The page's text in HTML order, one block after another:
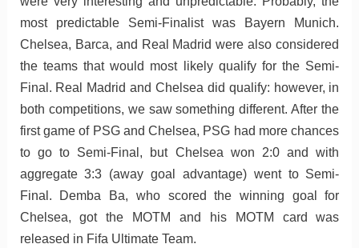
most predictable Semi-Finalist was Bayern Munich.
Chelsea, Barca, and Real Madrid were also considered
the teams that would most likely qualify for the Semi-
Final. Real Madrid and Chelsea did qualify: however, in
both competitions, we saw something different. After the
first game of PSG and Chelsea, PSG had more chances
to go to Semi-Final, but Chelsea won 2:0 and with
aggregate 3:3 (away goal advantage) went to Semi-
Final. Demba Ba, who scored the winning goal for
Chelsea, got the MOTM and his MOTM card was
released in Fifa Ultimate Team.